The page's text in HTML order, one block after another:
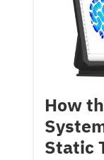
How
Static